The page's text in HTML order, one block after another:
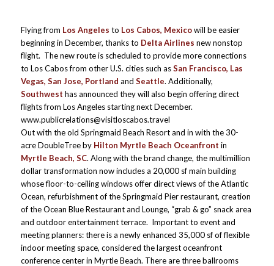
Flying from Los Angeles to Los Cabos, Mexicowill be easier
beginning in December, thanks to Delta Airlines new nonstop
flight. The new route is scheduled to provide more connections
to Los Cabos from other U.S. cities such asSan Francisco, Las
Vegas, San Jose, Portland and Seattle. Additionally,
Southwest has announced they will also begin offering direct
flights from Los Angeles starting next December.
www.publicrelations@visitloscabos.travel
Out with the old Springmaid Beach Resort and in with the 30-
acre DoubleTree by Hilton Myrtle Beach Oceanfront in
Myrtle Beach, SC. Along with the brand change, the multimillion
dollar transformation now includes a 20,000 sf main building
whose floor-to-ceiling windows offer direct views of the Atlantic
Ocean, refurbishment of the Springmaid Pier restaurant, creation
of the Ocean Blue Restaurant and Lounge, “grab & go” snack area
and outdoor entertainment terrace. Important to event and
meeting planners: there is a newly enhanced 35,000 sf of flexible
indoor meeting space, considered the largest oceanfront
conference center in Myrtle Beach. There are three ballrooms